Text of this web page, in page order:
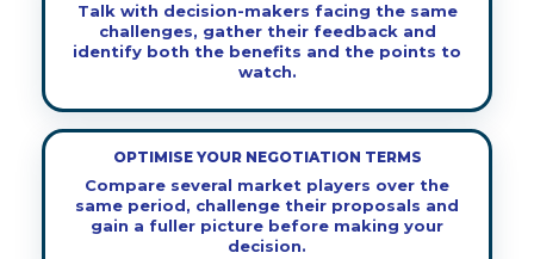
Talk with decision-makers facing the same
challenges, gather their feedback and
identify both the benefits and the points to
watch.
OPTIMISE YOUR NEGOTIATION TERMS
Compare several market players over the
same period, challenge their proposals and
gain a fuller picture before making your
decision.